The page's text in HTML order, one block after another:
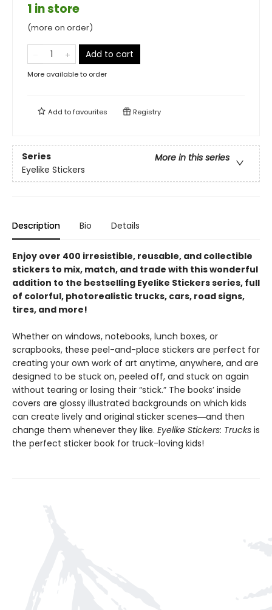
1 in store
(more on order)
Add to cart
More available to order
Add tofavourites Registry
Series
More in this series
Eyelike Stickers
Description Bio Details
Enjoy over 400 irresistible, reusable, and collectible
stickers to mix, match, and trade with this wonderful
addition to the bestselling Eyelike Stickers series, full
of colorful, photorealistic trucks, cars, road signs,
tires, and more!
Whether on windows, notebooks, lunch boxes, or
scrapbooks, these peel-and-place stickers are perfect for
creating your own work of art anytime, anywhere, and are
designed to be stuck on, peeled off, and stuck on again
without tearing or losing their “stick.” The books’ inside
covers are glossy illustrated backgrounds on which kids
can create lively and original sticker scenes―and then
change them whenever they like. Eyelike Stickers: Trucks is
the perfect sticker book for truck-loving kids!